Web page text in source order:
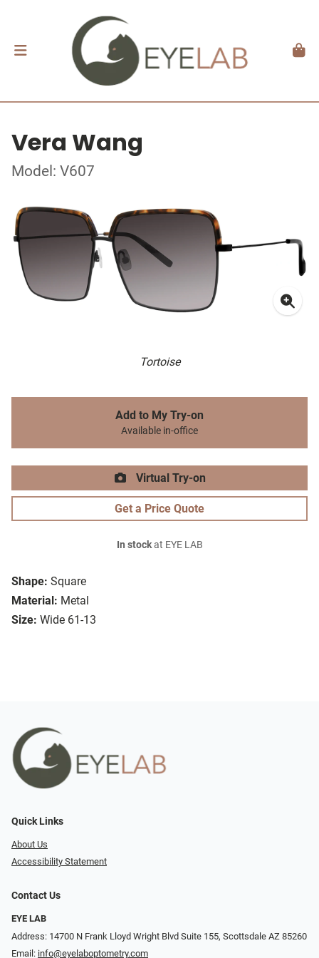
Vera Wang
Model: V607
Tortoise
Shape: Square
Material: Metal
Size: Wide 61-13
Add to My Try-on
Available in-office
Virtual Try-on
Get a Price Quote
In stockat EYE LAB
Quick Links
About Us
Accessibility Statement
Contact Us
EYE LAB
Address: 14700 N Frank Lloyd Wright Blvd Suite 155, Scottsdale AZ 85260
Email: info@eyelaboptometry.com